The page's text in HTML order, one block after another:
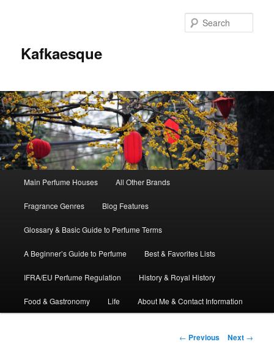
Kafkaesque
Skip
to
primary
content
Skip
to
secondary
content
Main Perfume Houses All Other Brands
Fragrance Genres Blog Features
Glossary & Basic Guide to Perfume Terms
A Beginner’s Guide to Perfume Best & Favorites Lists
IFRA/EU Perfume Regulation History & Royal History
Food & Gastronomy Life About Me & Contact Information
Post
← Previous Next →